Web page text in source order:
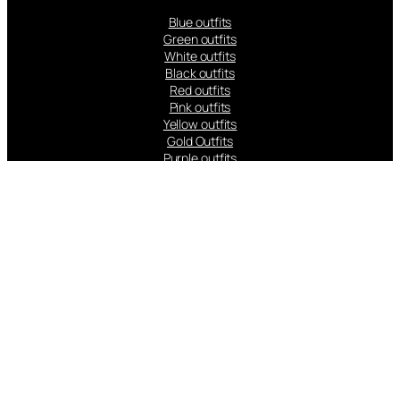
Blue outfits
Green outfits
White outfits
Black outfits
Red outfits
Pink outfits
Yellow outfits
Gold Outfits
Purple outfits